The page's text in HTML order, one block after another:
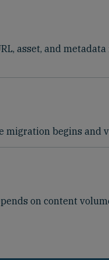
asset, and
begins and
on content